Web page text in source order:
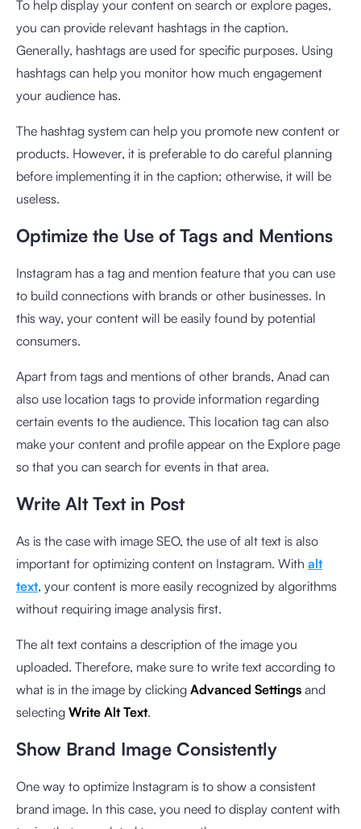
To help display your content on search or explore pages,
you can provide relevant hashtags in the caption.
Generally, hashtags are used for specific purposes. Using
hashtags can help you monitor how much engagement
your audience has.
The hashtag system can help you promote new content or
products. However, it is preferable to do careful planning
before implementing it in the caption; otherwise, it will be
useless.
Optimize the Use of Tags and Mentions
Instagram has a tag and mention feature that you can use
to build connections with brands or other businesses. In
this way, your content will be easily found by potential
consumers.
Apart from tags and mentions of other brands, Anad can
also use location tags to provide information regarding
certain events to the audience. This location tag can also
make your content and profile appear on the Explore page
so that you can search for events in that area.
Write Alt Text in Post
As is the case with image SEO, the use of alt text is also
important for optimizing content on Instagram. With alt
text, your content is more easily recognized by algorithms
without requiring image analysis first.
The alt text contains a description of the image you
uploaded. Therefore, make sure to write text according to
what is in the image by clicking Advanced Settings and
selecting Write Alt Text.
Show Brand Image Consistently
One way to optimize Instagram is to show a consistent
brand image. In this case, you need to display content with